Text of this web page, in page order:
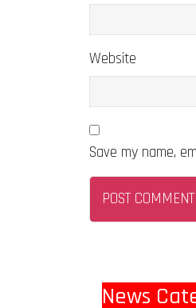
Website
Save my name,
News